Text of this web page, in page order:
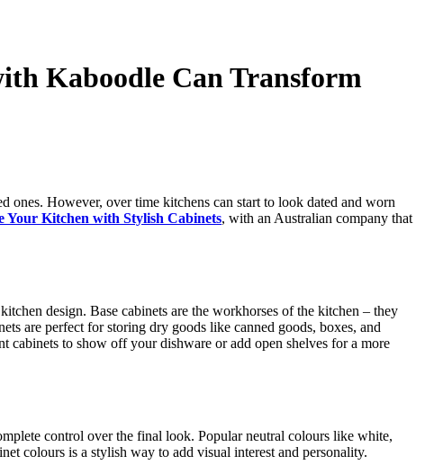
Kaboodle Can Transform
ones. However, over time kitchens can start to look dated and worn
Your Kitchen with Stylish Cabinets, with an Australian company that
design. Base cabinets are the workhorses of the kitchen – they
are perfect for storing dry goods like canned goods, boxes, and
cabinets to show off your dishware or add open shelves for a more
control over the final look. Popular neutral colours like white,
colours is a stylish way to add visual interest and personality.